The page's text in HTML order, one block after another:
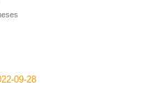
09-28